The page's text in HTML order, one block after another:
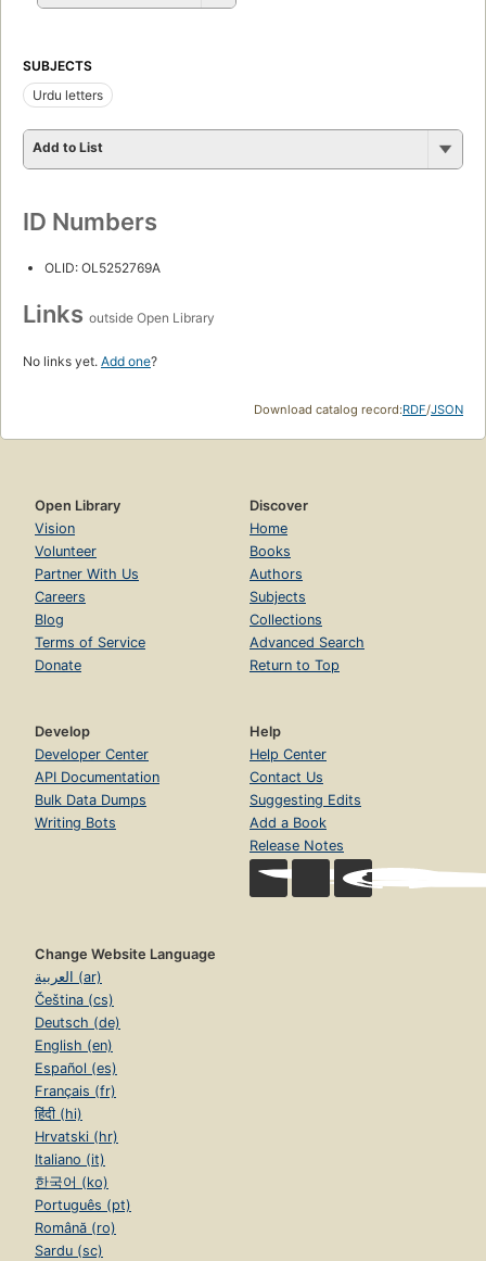
SUBJECTS
Urdu letters
Add to List
ID Numbers
OLID: OL5252769A
Links outside Open Library
No links yet. Add one?
Download catalog record:RDF/JSON
Open Library
Vision
Volunteer
Partner With Us
Careers
Blog
Terms of Service
Donate
Discover
Home
Books
Authors
Subjects
Collections
Advanced Search
Return to Top
Develop
Developer Center
API Documentation
Bulk Data Dumps
Writing Bots
Help
Help Center
Contact Us
Suggesting Edits
Add a Book
Release Notes
Change Website Language
العربية (ar)
Čeština (cs)
Deutsch (de)
English (en)
Español (es)
Français (fr)
हिंदी (hi)
Hrvatski (hr)
Italiano (it)
한국어 (ko)
Português (pt)
Română (ro)
Sardu (sc)